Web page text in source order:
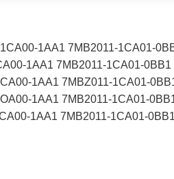
1AA1 7MB2011-1CA01-
1AA1 7MB2011-1CA01-0BB1
1AA1 7MBZ011-1CA01-
1AA1 7MB2011-1CA01-
1AA1 7MB2011-1CA01-0BB1